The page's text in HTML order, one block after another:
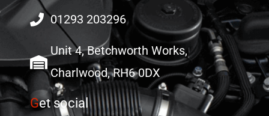
01293 203296
Unit 4, Betchworth Works,
Charlwood, RH6 0DX
Get social